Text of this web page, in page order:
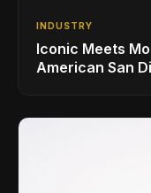
INDUSTRY
Iconic Meets
American San